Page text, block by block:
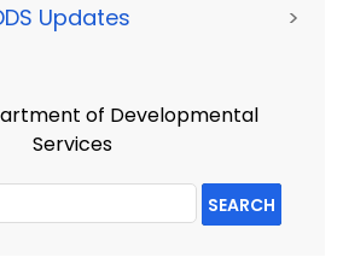
Updates >
of Developmental
Services
SEARCH